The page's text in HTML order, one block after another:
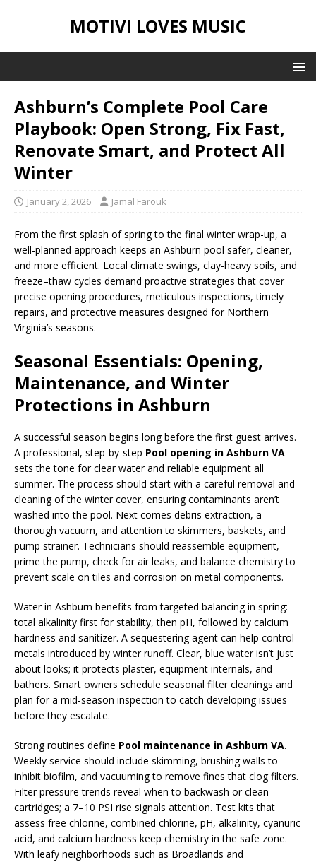
MOTIVI LOVES MUSIC
Ashburn’s Complete Pool Care
Playbook: Open Strong, Fix Fast,
Renovate Smart, and Protect All
Winter
January 2, 2026 Jamal Farouk
From the first splash of spring to the final winter wrap-up, a
well-planned approach keeps an Ashburn pool safer, cleaner,
and more efficient. Local climate swings, clay-heavy soils, and
freeze–thaw cycles demand proactive strategies that cover
precise opening procedures, meticulous inspections, timely
repairs, and protective measures designed for Northern
Virginia’s seasons.
Seasonal Essentials: Opening,
Maintenance, and Winter
Protections in Ashburn
A successful season begins long before the first guest arrives.
A professional, step-by-step Pool opening in Ashburn VA
sets the tone for clear water and reliable equipment all
summer. The process should start with a careful removal and
cleaning of the winter cover, ensuring contaminants aren’t
washed into the pool. Next comes debris extraction, a
thorough vacuum, and attention to skimmers, baskets, and
pump strainer. Technicians should reassemble equipment,
prime the pump, check for air leaks, and balance chemistry to
prevent scale on tiles and corrosion on metal components.
Water in Ashburn benefits from targeted balancing in spring:
total alkalinity first for stability, then pH, followed by calcium
hardness and sanitizer. A sequestering agent can help control
metals introduced by winter runoff. Clear, blue water isn’t just
about looks; it protects plaster, equipment internals, and
bathers. Smart owners schedule seasonal filter cleanings and
plan for a mid-season inspection to catch developing issues
before they escalate.
Strong routines define Pool maintenance in Ashburn VA.
Weekly service should include skimming, brushing walls to
inhibit biofilm, and vacuuming to remove fines that clog filters.
Filter pressure trends reveal when to backwash or clean
cartridges; a 7–10 PSI rise signals attention. Test kits that
assess free chlorine, combined chlorine, pH, alkalinity, cyanuric
acid, and calcium hardness keep chemistry in the safe zone.
With leafy neighborhoods such as Broadlands and